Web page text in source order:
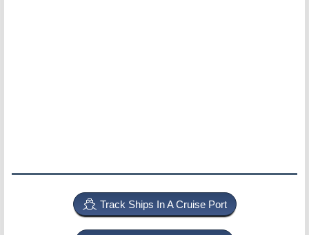
Track Ships In A Cruise Port